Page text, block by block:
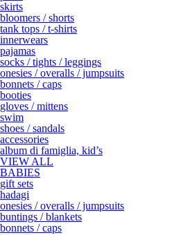
skirts
bloomers / shorts
tank tops / t-shirts
innerwears
pajamas
socks / tights / leggings
onesies / overalls / jumpsuits
bonnets / caps
booties
gloves / mittens
swim
shoes / sandals
accessories
album di famiglia, kid’s
VIEW ALL
BABIES
gift sets
hadagi
onesies / overalls / jumpsuits
buntings / blankets
bonnets / caps